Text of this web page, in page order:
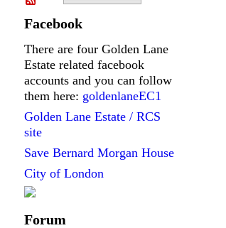
Facebook
There are four Golden Lane
Estate related facebook
accounts and you can follow
them here: goldenlaneEC1
Golden Lane Estate / RCS
site
Save Bernard Morgan House
City of London
Forum